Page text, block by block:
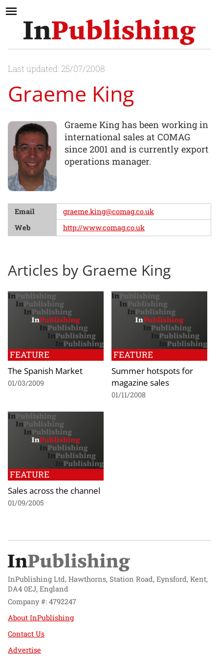
Last updated: 25/07/2008
Graeme King
Graeme King has been working in
international sales at COMAG
since 2001 and is currently export
operations manager.
Email
graeme.king@comag.co.uk
Web
http://www.comag.co.uk
Articles by Graeme King
FEATURE
The Spanish Market
01/03/2009
FEATURE
Summer hotspots for
magazine sales
01/11/2008
FEATURE
Sales across the channel
01/09/2005
InPublishing Ltd, Hawthorns, Station Road, Eynsford, Kent,
DA4 0EJ, England
Company #: 4792247
About InPublishing
Contact Us
Advertise